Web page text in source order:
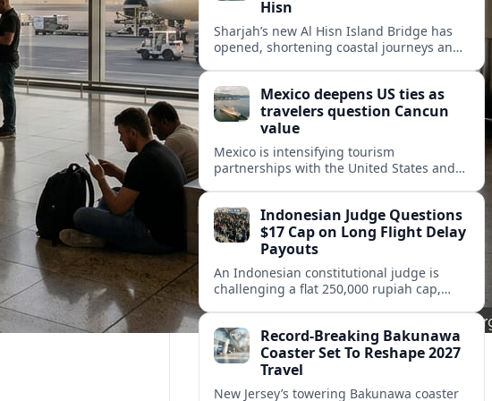
Hisn
Sharjah’s new Al Hisn Island Bridge has
opened, shortening coastal journeys and
Mexico deepens US ties as
travelers question Cancun
value
Mexico is intensifying tourism
partnerships with the United States and
inclusive value proposition.
Indonesian Judge Questions
$17 Cap on Long Flight Delay
Payouts
An Indonesian constitutional judge is
challenging a flat 250,000 rupiah cap,
passengers.Record-Breaking Bakunawa
Coaster Set To Reshape 2027
Travel
New Jersey’s towering Bakunawa coaster